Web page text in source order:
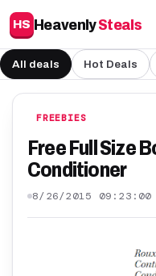
HS HeavenlySteals
All deals Hot Deals
FREEBIES
Free Full Size
Conditioner
8/26/2015 09:23:00